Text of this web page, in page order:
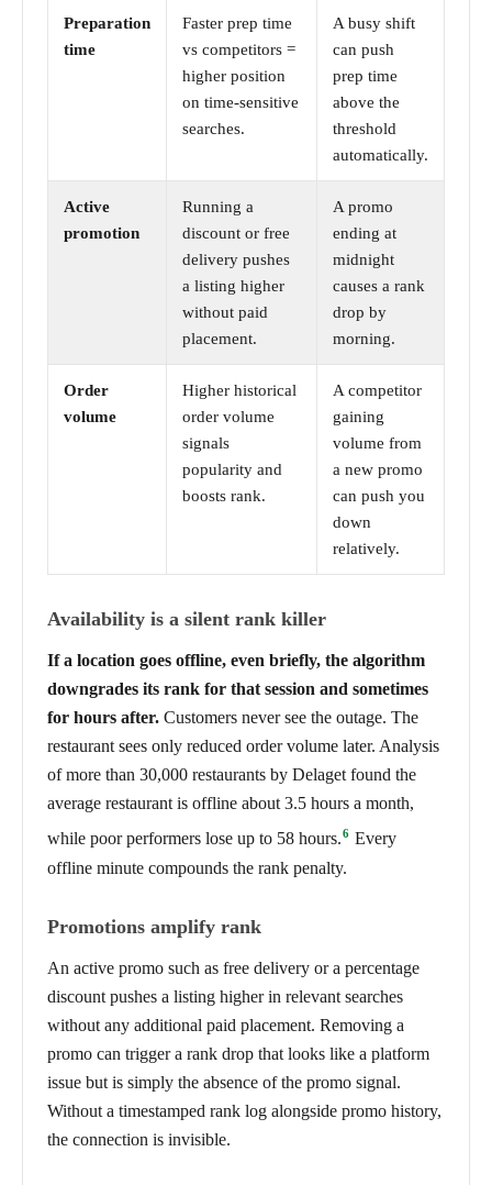
Preparation
time
Faster prep time
vs competitors =
higher position
on time-sensitive
searches.
A busy shift
can push
prep time
above the
threshold
automatically.
Active
promotion
Running a
discount or free
delivery pushes
a listing higher
without paid
placement.
A promo
ending at
midnight
causes a rank
drop by
morning.
Order
volume
Higher historical
order volume
signals
popularity and
boosts rank.
A competitor
gaining
volume from
a new promo
can push you
down
relatively.
Availability is a silent rank killer
If a location goes offline, even briefly, the algorithm
downgrades its rank for that session and sometimes
for hours after. Customers never see the outage. The
restaurant sees only reduced order volume later. Analysis
of more than 30,000 restaurants by Delaget found the
average restaurant is offline about 3.5 hours a month,
while poor performers lose up to 58 hours.6 Every
offline minute compounds the rank penalty.
Promotions amplify rank
An active promo such as free delivery or a percentage
discount pushes a listing higher in relevant searches
without any additional paid placement. Removing a
promo can trigger a rank drop that looks like a platform
issue but is simply the absence of the promo signal.
Without a timestamped rank log alongside promo history,
the connection is invisible.